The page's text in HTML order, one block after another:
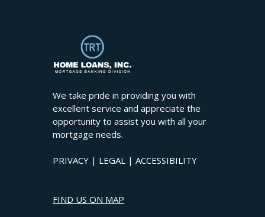
We take pride in providing you with
excellent service and appreciate the
opportunity to assist you with all your
mortgage needs.
PRIVACY | LEGAL | ACCESSIBILITY
FIND US ON MAP